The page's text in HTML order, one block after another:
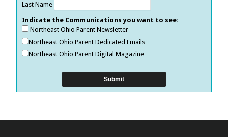
Last Name
Indicate the Communications you want to see:
Northeast Ohio Parent Newsletter
Northeast Ohio Parent Dedicated Emails
Northeast Ohio Parent Digital Magazine